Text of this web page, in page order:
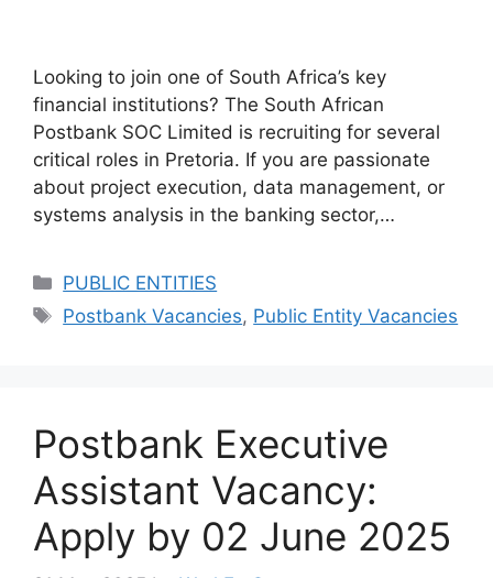
Looking to join one of South Africa’s key
financial institutions? The South African
Postbank SOC Limited is recruiting for several
critical roles in Pretoria. If you are passionate
about project execution, data management, or
systems analysis in the banking sector,…
Categories
PUBLIC ENTITIES
Tags
Postbank Vacancies, Public Entity Vacancies
Postbank Executive
Assistant Vacancy:
Apply by 02 June 2025